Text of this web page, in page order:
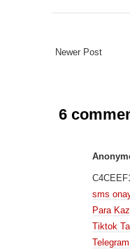
Newer Post
6
sms
Para
Tiktok